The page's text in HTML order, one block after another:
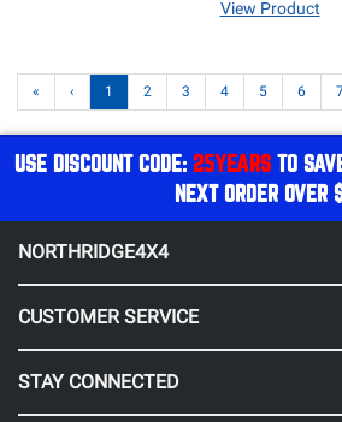
View Product
« ‹ 1 2 3 4 5 6
USE DISCOUNT CODE: 25YEARSTO
NEXT ORDER OVER
NORTHRIDGE4X4
CUSTOMER SERVICE
STAY CONNECTED